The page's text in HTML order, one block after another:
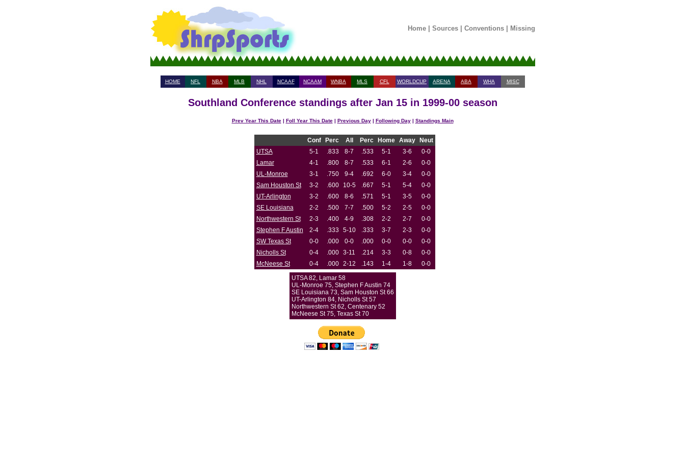
Home| Sources| Conventions| Missing
HOME NFL NBA MLB NHL NCAAF NCAAM WNBA MLS CFL WORLDCUP ARENA ABA WHA MISC
Southland Conference standings after Jan 15 in 1999-00 season
Prev Year This Date| Foll Year This Date| Previous Day| Following Day| Standings Main
Conf Perc All Perc Home Away
Neut
UTSA
5-1 .833 8-7 .533 5-1 3-6
0-0
Lamar
4-1 .800 8-7 .533 6-1 2-6
0-0
UL-Monroe
3-1 .750 9-4 .692 6-0 3-4
0-0
Sam Houston St
3-2 .600 10-5 .667 5-1 5-4
0-0
UT-Arlington
3-2 .600 8-6 .571 5-1 3-5
0-0
SE Louisiana
2-2 .500 7-7 .500 5-2 2-5
0-0
Northwestern St
2-3 .400 4-9 .308 2-2 2-7
0-0
Stephen F Austin
2-4 .333 5-10 .333 3-7 2-3
0-0
SW Texas St
0-0 .000 0-0 .000 0-0 0-0
0-0
Nicholls St
0-4 .000 3-11 .214 3-3 0-8
0-0
McNeese St
0-4 .000 2-12 .143 1-4 1-8
0-0
UTSA 82, Lamar 58
UL-Monroe 75, Stephen F Austin 74
SE Louisiana 73, Sam Houston St 66
UT-Arlington 84, Nicholls St 57
Northwestern St 62, Centenary 52
McNeese St 75, Texas St 70